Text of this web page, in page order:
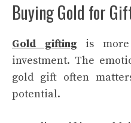
Buying Gold for
Gold gifting is
investment. The
gold gift often
potential.